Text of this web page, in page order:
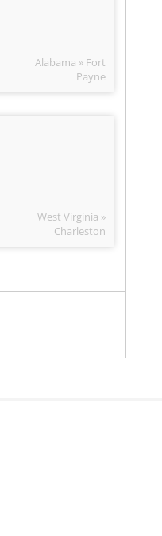
Alabama » Fort
Payne
West Virginia »
Charleston